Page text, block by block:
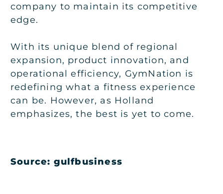
company to maintain its competitive
edge.
With its unique blend of regional
expansion, product innovation, and
operational efficiency, GymNation is
redefining what a fitness experience
can be. However, as Holland
emphasizes, the best is yet to come.
Source: gulfbusiness